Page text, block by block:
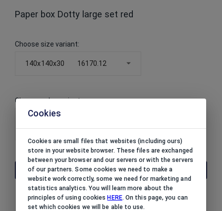
Paper box Dotty large set red
Choose size variant:
140x140x30 16170.12
Choose color variant:
THE PRICE IS AVAILABLE AFTER LOGIN
Cookies
Cookies are small files that websites (including ours)
store in your website browser. These files are exchanged
between your browser and our servers or with the servers
of our partners. Some cookies we need to make a
website work correctly, some we need for marketing and
statistics analytics. You will learn more about the
principles of using cookiesHERE. On this page, you can
set which cookies we will be able to use.